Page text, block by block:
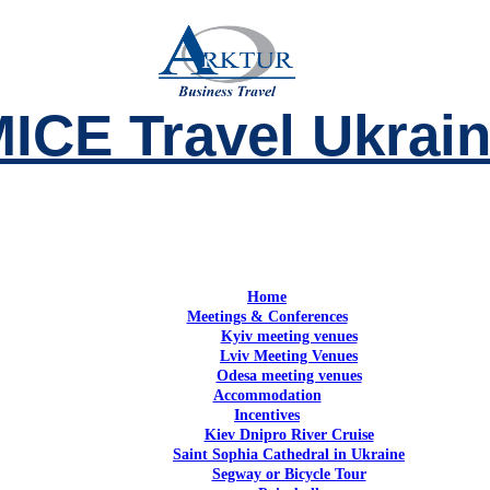
Travel
Home
Meetings & Conferences
Kyiv meeting venues
Lviv Meeting Venues
Odesa meeting venues
Accommodation
Incentives
Kiev Dnipro River Cruise
Saint Sophia Cathedral in Ukraine
Segway or Bicycle Tour